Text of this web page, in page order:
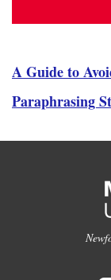
A Guide to
Paraphrasing